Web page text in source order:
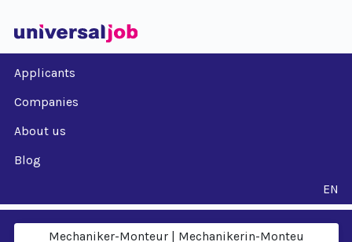
Applicants
Companies
About us
Blog
EN